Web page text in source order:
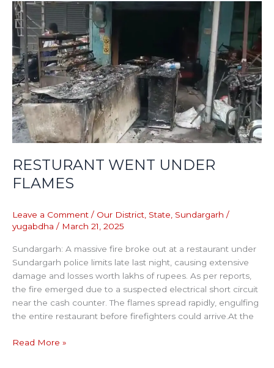
RESTURANT WENT UNDER
FLAMES
Leave a Comment / Our District State Sundargarh /
yugabdha / March 21, 2025
Sundargarh: A massive fire broke out at a restaurant under
Sundargarh police limits late last night, causing extensive
damage and losses worth lakhs of rupees. As per reports,
the fire emerged due to a suspected electrical short circuit
near the cash counter. The flames spread rapidly, engulfing
the entire restaurant before firefighters could arrive.At the
RESTURANT
WENT
UNDER
FLAMES
Read More »